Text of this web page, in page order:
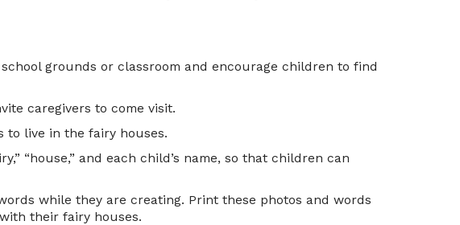
grounds or classroom and encourage children to find
caregivers to come visit.
to live in the fairy houses.
“house,” and each child’s name, so that children can
while they are creating. Print these photos and words
their fairy houses.